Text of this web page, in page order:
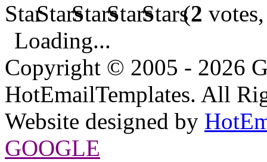
(2
Loading...
Copyright © 2005 - 2026
HotEmailTemplates. All
Website designed by
GOOGLE